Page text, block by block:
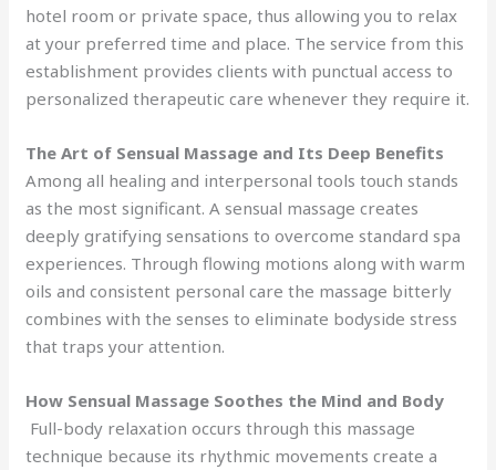
hotel room or private space, thus allowing you to relax
at your preferred time and place. The service from this
establishment provides clients with punctual access to
personalized therapeutic care whenever they require it.
The Art of Sensual Massage and Its Deep Benefits
Among all healing and interpersonal tools touch stands
as the most significant. A sensual massage creates
deeply gratifying sensations to overcome standard spa
experiences. Through flowing motions along with warm
oils and consistent personal care the massage bitterly
combines with the senses to eliminate bodyside stress
that traps your attention.
How Sensual Massage Soothes the Mind and Body
Full-body relaxation occurs through this massage
technique because its rhythmic movements create a